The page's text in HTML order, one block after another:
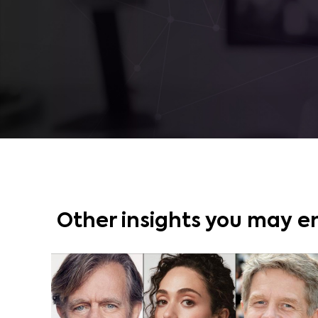
Other insights you may